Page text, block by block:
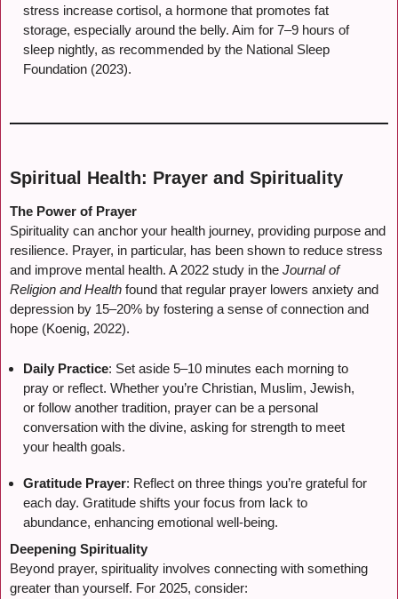
stress increase cortisol, a hormone that promotes fat
storage, especially around the belly. Aim for 7–9 hours of
sleep nightly, as recommended by the National Sleep
Foundation (2023).
Spiritual Health: Prayer and Spirituality
The Power of Prayer
Spirituality can anchor your health journey, providing purpose and
resilience. Prayer, in particular, has been shown to reduce stress
and improve mental health. A 2022 study in the Journal of
Religion and Health found that regular prayer lowers anxiety and
depression by 15–20% by fostering a sense of connection and
hope (Koenig, 2022).
Daily Practice: Set aside 5–10 minutes each morning to
pray or reflect. Whether you’re Christian, Muslim, Jewish,
or follow another tradition, prayer can be a personal
conversation with the divine, asking for strength to meet
your health goals.
Gratitude Prayer: Reflect on three things you’re grateful for
each day. Gratitude shifts your focus from lack to
abundance, enhancing emotional well-being.
Deepening Spirituality
Beyond prayer, spirituality involves connecting with something
greater than yourself. For 2025, consider: